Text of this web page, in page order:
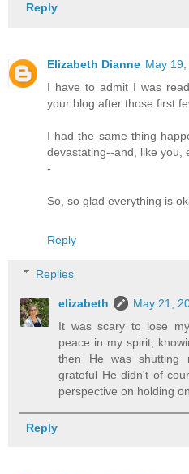
Reply
Elizabeth Dianne May
I have to admit I was
your blog after those first
I had the same thing
devastating--and, like you,
-
So, so glad everything is
Reply
Replies
elizabeth
May 21,
It was scary to lose
peace in my spirit,
then He was
grateful He didn't of
perspective on holding
Reply